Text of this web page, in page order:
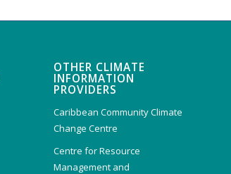
OTHER CLIMATE
INFORMATION
PROVIDERS
Caribbean Community Climate
Change Centre
Centre for Resource
Management and